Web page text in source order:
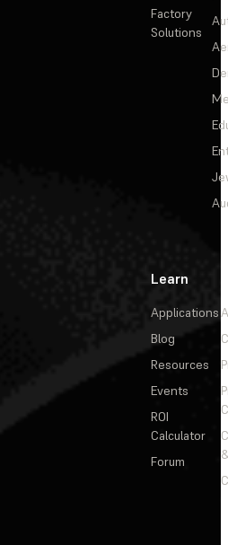
Factory
Solutions
Learn
Applications
Blog
Resources
Events
ROI
Calculator
Forum